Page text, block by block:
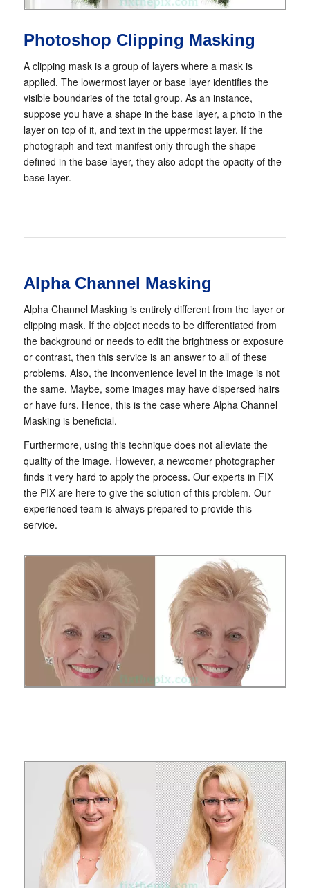
Photoshop Clipping Masking
A clipping mask is a group of layers where a mask is
applied. The lowermost layer or base layer identifies the
visible boundaries of the total group. As an instance,
suppose you have a shape in the base layer, a photo in the
layer on top of it, and text in the uppermost layer. If the
photograph and text manifest only through the shape
defined in the base layer, they also adopt the opacity of the
base layer.
Alpha Channel Masking
Alpha Channel Masking is entirely different from the layer or
clipping mask. If the object needs to be differentiated from
the background or needs to edit the brightness or exposure
or contrast, then this service is an answer to all of these
problems. Also, the inconvenience level in the image is not
the same. Maybe, some images may have dispersed hairs
or have furs. Hence, this is the case where Alpha Channel
Masking is beneficial.
Furthermore, using this technique does not alleviate the
quality of the image. However, a newcomer photographer
finds it very hard to apply the process. Our experts in FIX
the PIX are here to give the solution of this problem. Our
experienced team is always prepared to provide this
service.